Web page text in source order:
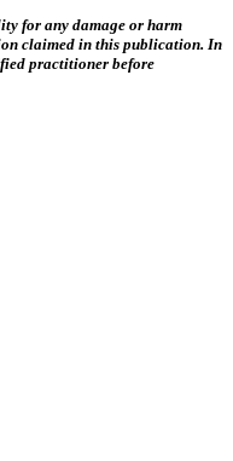
for any damage or harm
claimed in this publication. In
practitioner before